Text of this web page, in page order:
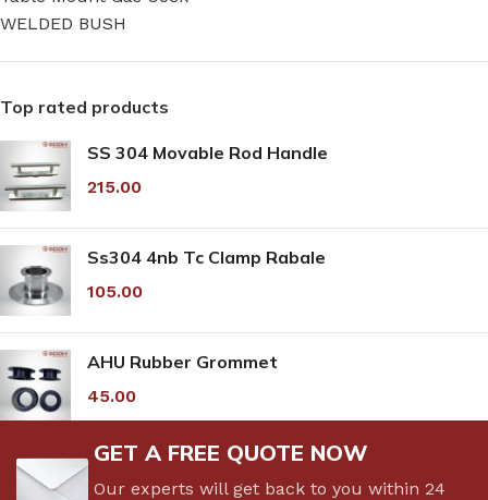
WELDED BUSH
Top rated products
SS 304 Movable Rod Handle
215.00
Ss304 4nb Tc Clamp Rabale
105.00
AHU Rubber Grommet
45.00
GET A FREE QUOTE NOW
Our experts will get back to you within 24